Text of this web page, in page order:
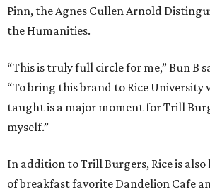
Pinn, the Agnes Cullen Arnold
the Humanities.
“This is truly full circle for me,” Bun B
“To bring this brand to Rice University
taught is a major moment for Trill
myself.”
In addition to Trill Burgers, Rice is
of breakfast favorite Dandelion Cafe